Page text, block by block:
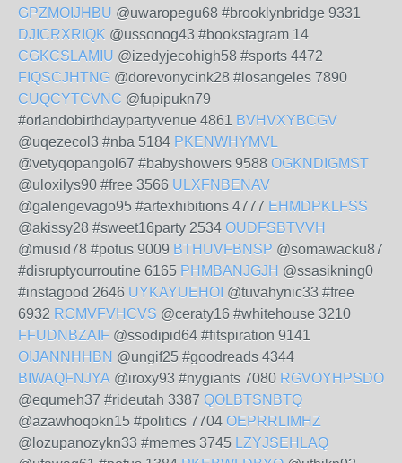
GPZMOIJHBU @uwaropegu68 #brooklynbridge 9331
DJICRXRIQK @ussonog43 #bookstagram 14
CGKCSLAMIU @izedyjecohigh58 #sports 4472
FIQSCJHTNG @dorevonycink28 #losangeles 7890
CUQCYTCVNC @fupipukn79
#orlandobirthdaypartyvenue 4861 BVHVXYBCGV
@uqezecol3 #nba 5184 PKENWHYMVL
@vetyqopangol67 #babyshowers 9588 OGKNDIGMST
@uloxilys90 #free 3566 ULXFNBENAV
@galengevago95 #artexhibitions 4777 EHMDPKLFSS
@akissy28 #sweet16party 2534 OUDFSBTVVH
@musid78 #potus 9009 BTHUVFBNSP @somawacku87
#disruptyourroutine 6165 PHMBANJGJH @ssasikning0
#instagood 2646 UYKAYUEHOI @tuvahynic33 #free
6932 RCMVFVHCVS @ceraty16 #whitehouse 3210
FFUDNBZAIF @ssodipid64 #fitspiration 9141
OIJANNHHBN @ungif25 #goodreads 4344
BIWAQFNJYA @iroxy93 #nygiants 7080 RGVOYHPSDO
@equmeh37 #rideutah 3387 QOLBTSNBTQ
@azawhoqokn15 #politics 7704 OEPRRLIMHZ
@lozupanozykn33 #memes 3745 LZYJSEHLAQ